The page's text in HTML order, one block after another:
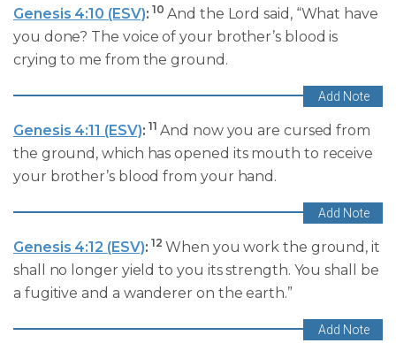
Genesis 4:10 (ESV): 10 And the Lord said, “What have
you done? The voice of your brother’s blood is
crying to me from the ground.
Genesis 4:11 (ESV): 11 And now you are cursed from
the ground, which has opened its mouth to receive
your brother’s blood from your hand.
Genesis 4:12 (ESV): 12When you work the ground, it
shall no longer yield to you its strength. You shall be
a fugitive and a wanderer on the earth.”